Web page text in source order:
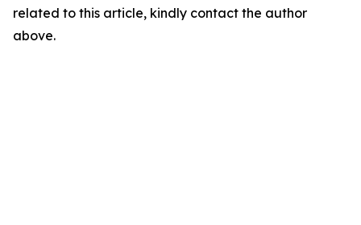
related to this article, kindly contact the author
above.